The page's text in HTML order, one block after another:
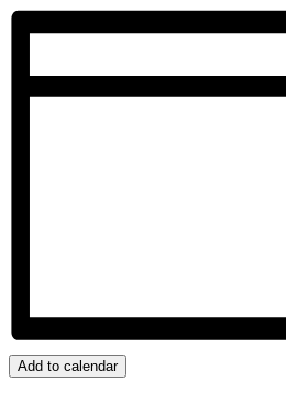
Add to calendar